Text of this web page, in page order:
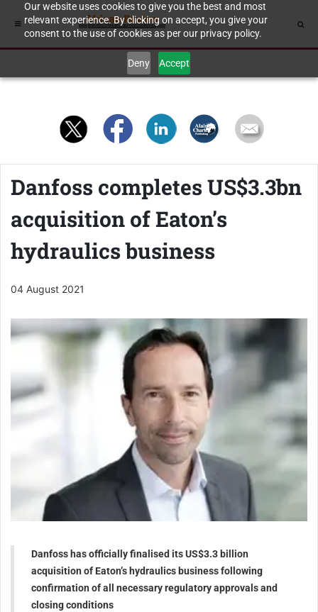
Our website uses cookies to give you the best and most
relevant experience. By clicking on accept, you give your
consent to the use of cookies as per our privacy policy.
Deny Accept
Danfoss completes US$3.3bn
acquisition of Eaton’s
hydraulics business
04 August 2021
Danfoss has officially finalised its US$3.3 billion
acquisition of Eaton’s hydraulics business following
confirmation of all necessary regulatory approvals and
closing conditions